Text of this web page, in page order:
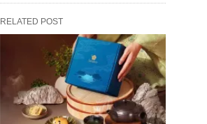
RELATED POST